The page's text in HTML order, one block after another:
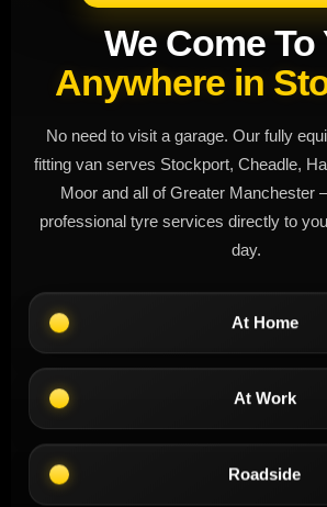
We Come To
Anywhere in
No need to visit a garage. Our fully
fitting van serves Stockport, Cheadle,
Moor and all of Greater Manchester
professional tyre services directly to
day.
At Home
At Work
Roadside